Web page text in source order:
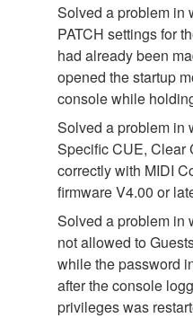
Solved a problem in
PATCH settings for
had already been
opened the startup
console while
Solved a problem in
Specific CUE, Clear
correctly with MIDI
firmware V4.00 or
Solved a problem in
not allowed to
while the password
after the console
privileges was